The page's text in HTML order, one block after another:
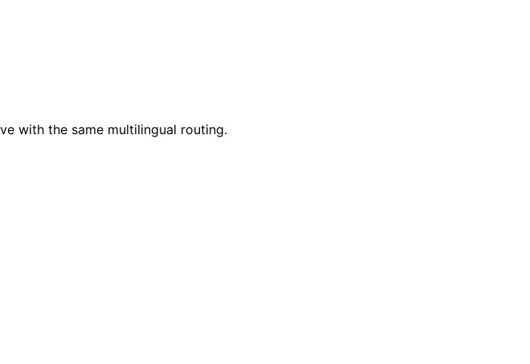
with the same multilingual routing.